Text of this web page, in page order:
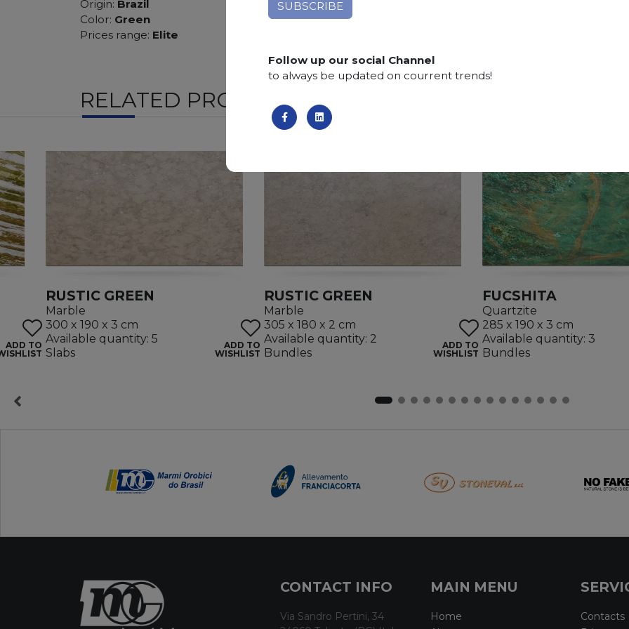
Origin: Brazil
Color: Green
Prices range: Elite
RELATED PRODUCTS
ADD TO
RUSTIC GREEN
Marble
300 x 190 x 3 cm
Available quantity: 5
Slabs
ADD TO
WISHLIST
RUSTIC GREEN
Marble
305 x 180 x 2 cm
Available quantity: 2
Bundles
ADD TO
WISHLIST
FUCSHITA
Quartzite
285 x 190 x 3 cm
Available quantity: 3
Bundles
CONTACT INFO
Via Sandro Pertini, 34
MAIN MENU
Home
Contacts
Follow up our social Channel
to always be updated on courrent trends!